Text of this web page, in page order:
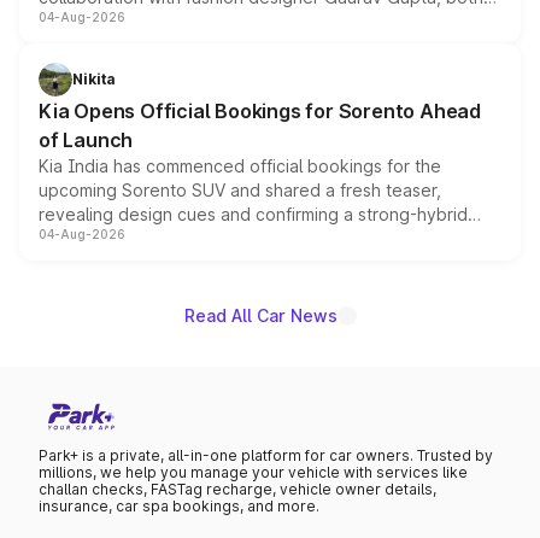
models receive exclusive cosmetic enhancements
just 50 units each, the special editions are priced above
the standard versions and deliveries begin this month.
04-Aug-2026
Nikita
Kia Opens Official Bookings for Sorento Ahead
of Launch
Kia India has commenced official bookings for the
upcoming Sorento SUV and shared a fresh teaser,
revealing design cues and confirming a strong-hybrid
powertrain, though pricing and the launch date remain
04-Aug-2026
Read All Car News
Park+ is a private, all-in-one platform for car owners. Trusted by
millions, we help you manage your vehicle with services like
challan checks, FASTag recharge, vehicle owner details,
insurance, car spa bookings, and more.